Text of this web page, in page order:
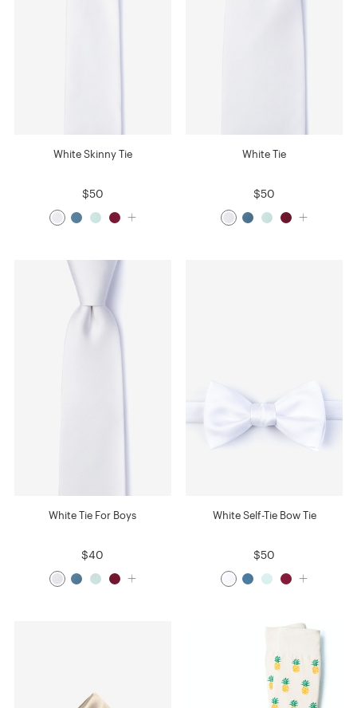
White Skinny Tie
$50
White Tie
$50
White Tie For Boys
$40
White Self-Tie Bow Tie
$50